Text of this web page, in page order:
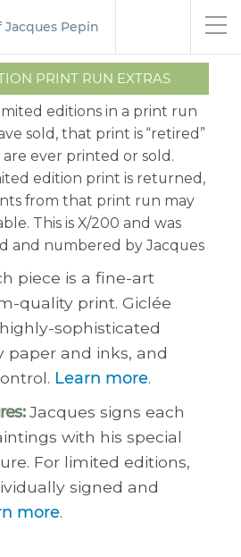
Pepin
PRINT RUN EXTRAS
editions in a print run
sold, that print is “retired”
ever printed or sold.
edition print is returned,
from that print run may
This is X/200 and was
and numbered by Jacques
piece is a fine-art
quality print. Giclée
sophisticated
paper and inks, and
Learn more.
Jacques signs each
with his special
For limited editions,
signed and
more.